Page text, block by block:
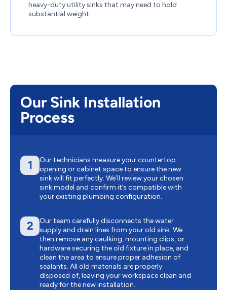
heavy-duty utility sinks that may need to hold
substantial weight.
Our Sink Installation
Process
1
Our technicians measure your countertop
opening or cabinet space to ensure the new
sink will fit perfectly. We’ll review your chosen
sink model and confirm it’s compatible with
your existing plumbing configuration.
2
Our team carefully disconnects the water
supply and drain lines from your old sink. We
then remove any caulking, mounting clips, or
hardware securing the old fixture in place, and
clean the area to ensure proper adhesion of
sealants. All old materials are properly
disposed of, leaving your workspace clean and
ready for the new installation.